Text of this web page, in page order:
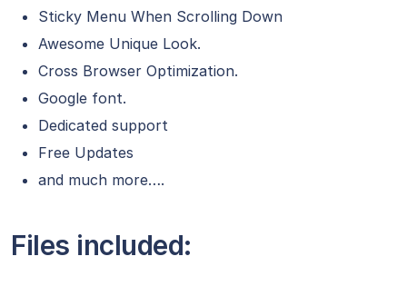
Sticky Menu When Scrolling Down
Awesome Unique Look.
Cross Browser Optimization.
Google font.
Dedicated support
Free Updates
and much more….
Files included: